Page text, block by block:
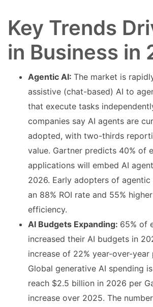
Key Trends
in Business in
Agentic AI: The market is
assistive (chat-based) AI to
that execute tasks
companies say AI agents are
adopted, with two-thirds
value. Gartner predicts 40% of
applications will embed AI
2026. Early adopters of
an 88% ROI rate and 55%
efficiency.
AI Budgets Expanding: 65% of
increased their AI budgets in
increase of 22% year-over-year
Global generative AI spending
reach $2.5 billion in 2026 per
increase over 2025. The